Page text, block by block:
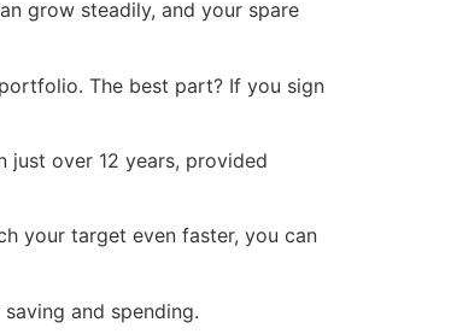
grow steadily, and your spare
The best part? If you sign
just over 12 years, provided
your target even faster, you can
and spending.